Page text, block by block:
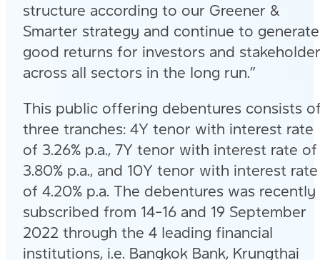
structure according to our Greener &
Smarter strategy and continue to generate
good returns for investors and
across all sectors in the long run.”
This public offering debentures consists
three tranches: 4Y tenor with interest rate
of 3.26% p.a., 7Y tenor with interest rate of
3.80% p.a., and 10Y tenor with interest rate
of 4.20% p.a. The debentures was recently
subscribed from 14-16 and 19 September
2022 through the 4 leading financial
institutions, i.e. Bangkok Bank, Krungthai